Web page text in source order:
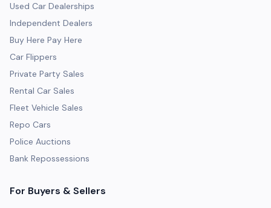
Used Car Dealerships
Independent Dealers
Buy Here Pay Here
Car Flippers
Private Party Sales
Rental Car Sales
Fleet Vehicle Sales
Repo Cars
Police Auctions
Bank Repossessions
For Buyers & Sellers